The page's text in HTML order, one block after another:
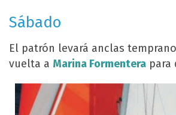
Sábado
El patrón levará anclas
vuelta a Marina Formentera para